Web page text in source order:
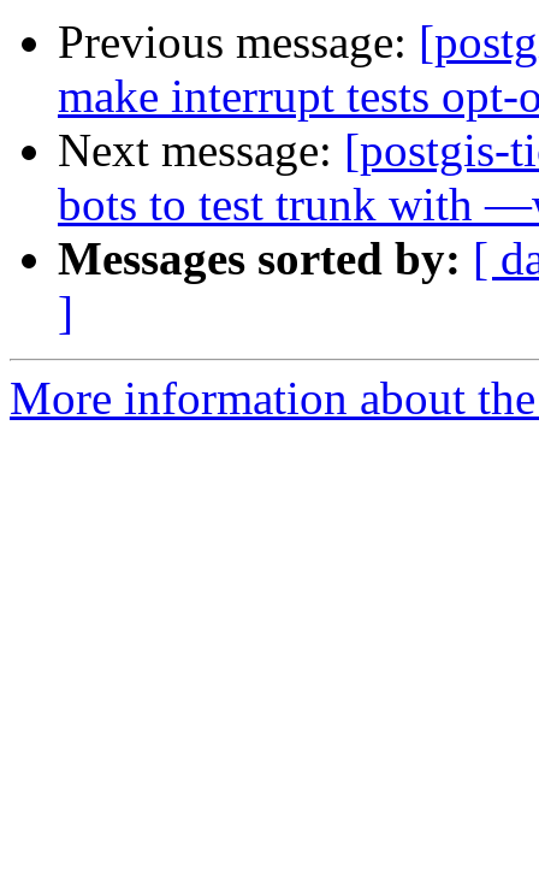
Previous message:
make interrupt tests opt-
Next message: [postgis-
bots to test trunk with
Messages sorted by: [
]
More information about